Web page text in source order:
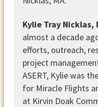
Kylie Tray Nicklas,
almost a decade
efforts, outreach,
project
ASERT, Kylie was
for Miracle Flights
at Kirvin Doak